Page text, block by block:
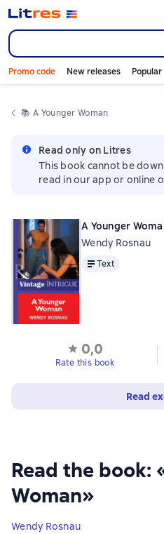
Promo code New releases Popular
📚 A Younger Woman
Read only on Litres
This book cannot be
read in our app or online
Read the book:
Woman»
Wendy Rosnau
A Younger
Wendy Rosnau
TextText
0,0
Rate this book
Read